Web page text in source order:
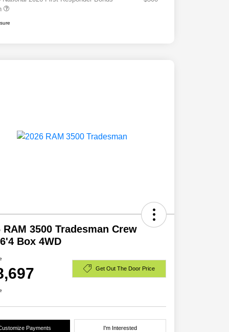
RAM 3500 Tradesman Crew
Box 4WD
Get Out The Door Price
Payments I'm Interested